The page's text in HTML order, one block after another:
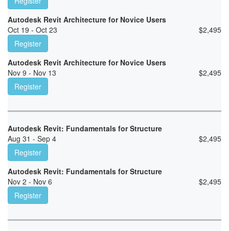
Autodesk Revit Architecture for Novice Users
Oct 19 - Oct 23
$2,495
Register
Autodesk Revit Architecture for Novice Users
Nov 9 - Nov 13
$2,495
Register
Autodesk Revit: Fundamentals for Structure
Aug 31 - Sep 4
$2,495
Register
Autodesk Revit: Fundamentals for Structure
Nov 2 - Nov 6
$2,495
Register